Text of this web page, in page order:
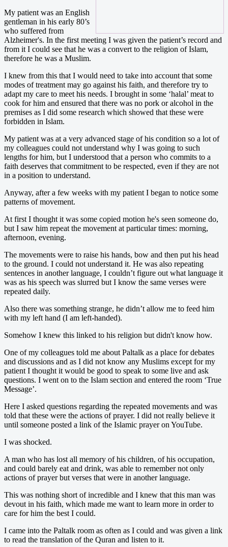
My patient was an English
gentleman in his early 80’s
who suffered from
Alzheimer's. In the first meeting I was given the patient’s record and
from it I could see that he was a convert to the religion of Islam,
therefore he was a Muslim.
I knew from this that I would need to take into account that some
modes of treatment may go against his faith, and therefore try to
adapt my care to meet his needs. I brought in some ‘halal’ meat to
cook for him and ensured that there was no pork or alcohol in the
premises as I did some research which showed that these were
forbidden in Islam.
My patient was at a very advanced stage of his condition so a lot of
my colleagues could not understand why I was going to such
lengths for him, but I understood that a person who commits to a
faith deserves that commitment to be respected, even if they are not
in a position to understand.
Anyway, after a few weeks with my patient I began to notice some
patterns of movement.
At first I thought it was some copied motion he's seen someone do,
but I saw him repeat the movement at particular times: morning,
afternoon, evening.
The movements were to raise his hands, bow and then put his head
to the ground. I could not understand it. He was also repeating
sentences in another language, I couldn’t figure out what language it
was as his speech was slurred but I know the same verses were
repeated daily.
Also there was something strange, he didn’t allow me to feed him
with my left hand (I am left-handed).
Somehow I knew this linked to his religion but didn't know how.
One of my colleagues told me about Paltalk as a place for debates
and discussions and as I did not know any Muslims except for my
patient I thought it would be good to speak to some live and ask
questions. I went on to the Islam section and entered the room ‘True
Message’.
Here I asked questions regarding the repeated movements and was
told that these were the actions of prayer. I did not really believe it
until someone posted a link of the Islamic prayer on YouTube.
I was shocked.
A man who has lost all memory of his children, of his occupation,
and could barely eat and drink, was able to remember not only
actions of prayer but verses that were in another language.
This was nothing short of incredible and I knew that this man was
devout in his faith, which made me want to learn more in order to
care for him the best I could.
I came into the Paltalk room as often as I could and was given a link
to read the translation of the Quran and listen to it.